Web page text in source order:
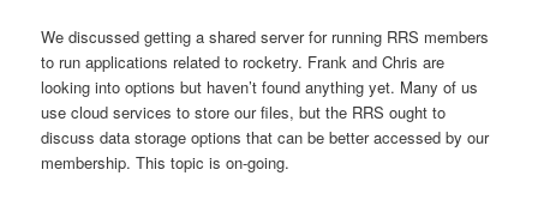
We discussed getting a shared server for running RRS members
to run applications related to rocketry. Frank and Chris are
looking into options but haven’t found anything yet. Many of us
use cloud services to store our files, but the RRS ought to
discuss data storage options that can be better accessed by our
membership. This topic is on-going.